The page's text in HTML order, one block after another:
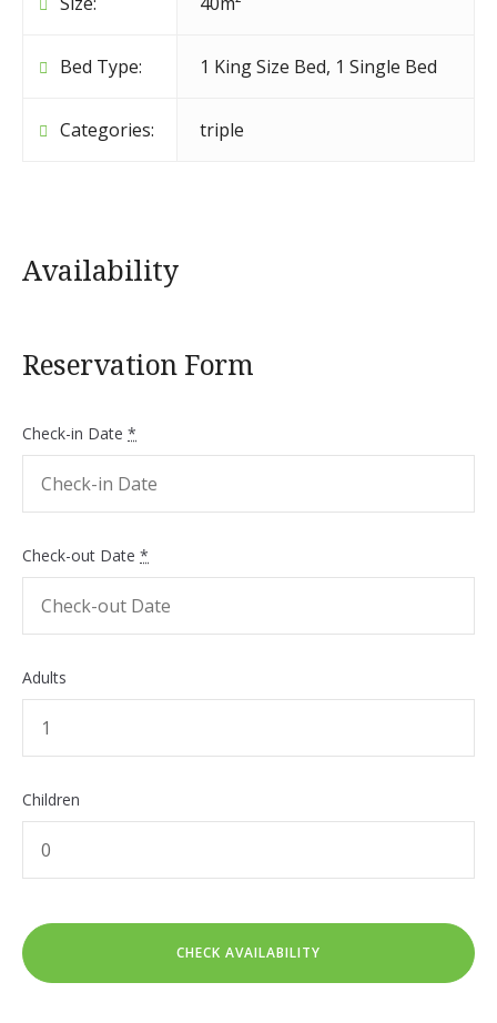
Bed Type: 1 King Size Bed, 1 Single Bed
Categories: triple
Availability
Reservation Form
Check-in Date *
Check-out Date *
Adults
Children